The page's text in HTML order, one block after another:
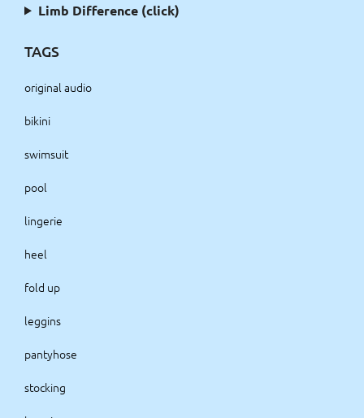
Limb Difference (click)
TAGS
original audio
bikini
swimsuit
pool
lingerie
heel
fold up
leggins
pantyhose
stocking